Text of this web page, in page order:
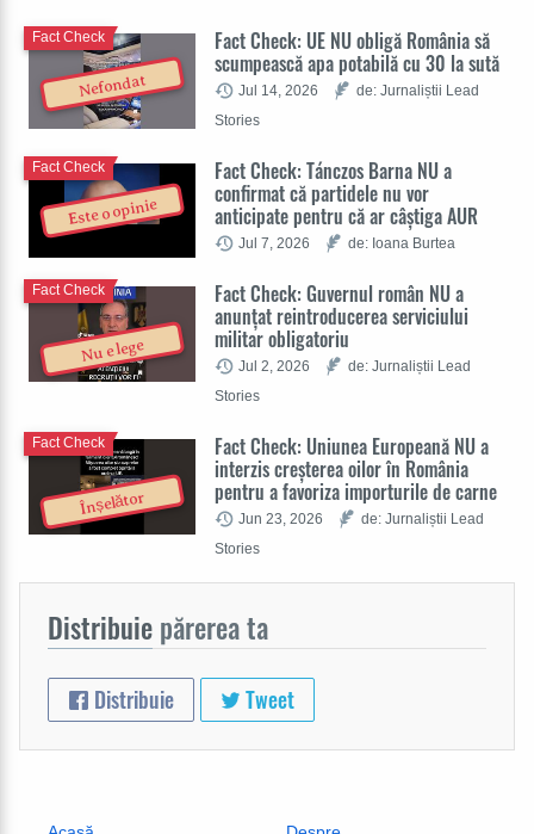
Nefondat
Fact Check: UE NU obligă România să
scumpească apa potabilă cu 30 la sută
Fact Check
Jul 14, 2026
de: Jurnaliștii Lead
Stories
Este o opinie
Fact Check: Tánczos Barna NU a
confirmat că partidele nu vor
anticipate pentru că ar câștiga AUR
Fact Check
Jul 7, 2026 de: Ioana Burtea
Nu e lege
Fact Check: Guvernul român NU a
anunțat reintroducerea serviciului
militar obligatoriu
Fact Check
Jul 2, 2026
de: Jurnaliștii Lead
Stories
Înșelător
Fact Check: Uniunea Europeană NU a
interzis creșterea oilor în România
pentru a favoriza importurile de carne
Fact Check
Jun 23, 2026
de: Jurnaliștii Lead
Stories
Distribuie părerea ta
Distribuie Tweet